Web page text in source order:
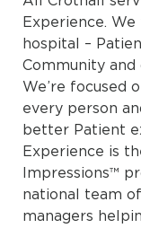
Experience.
hospital –
Community and
We’re focused
every person
better Patient
Experience is
Impressions™
national team
managers